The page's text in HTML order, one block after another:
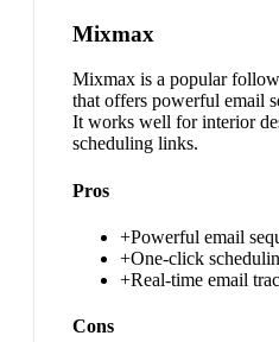
Mixmax
Mixmax is a popular
that offers powerful email
It works well for interior
scheduling links.
Pros
+Powerful email
+One-click
+Real-time email
Cons